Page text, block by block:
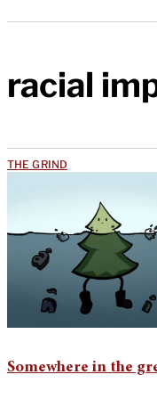
racial
THE GRIND
Somewhere in the